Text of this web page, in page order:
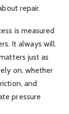
repair.
is measured
It always will.
just as
on, whether
and
pressure